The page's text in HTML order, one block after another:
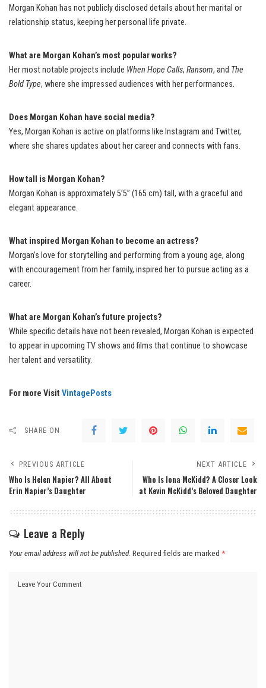
Morgan Kohan has not publicly disclosed details about her marital or
relationship status, keeping her personal life private.
What are Morgan Kohan’s most popular works?
Her most notable projects include When Hope Calls, Ransom, and The
Bold Type, where she impressed audiences with her performances.
Does Morgan Kohan have social media?
Yes, Morgan Kohan is active on platforms like Instagram and Twitter,
where she shares updates about her career and connects with fans.
How tall is Morgan Kohan?
Morgan Kohan is approximately 5’5” (165 cm) tall, with a graceful and
elegant appearance.
What inspired Morgan Kohan to become an actress?
Morgan’s love for storytelling and performing from a young age, along
with encouragement from her family, inspired her to pursue acting as a
career.
What are Morgan Kohan’s future projects?
While specific details have not been revealed, Morgan Kohan is expected
to appear in upcoming TV shows and films that continue to showcase
her talent and versatility.
For more Visit VintagePosts
SHARE ON
PREVIOUS ARTICLE
Who Is Helen Napier? All About
Erin Napier’s Daughter
NEXT ARTICLE
Who Is Iona McKidd? A Closer Look
at Kevin McKidd’s Beloved Daughter
Leave a Reply
Your email address will not be published. Required fields are marked *